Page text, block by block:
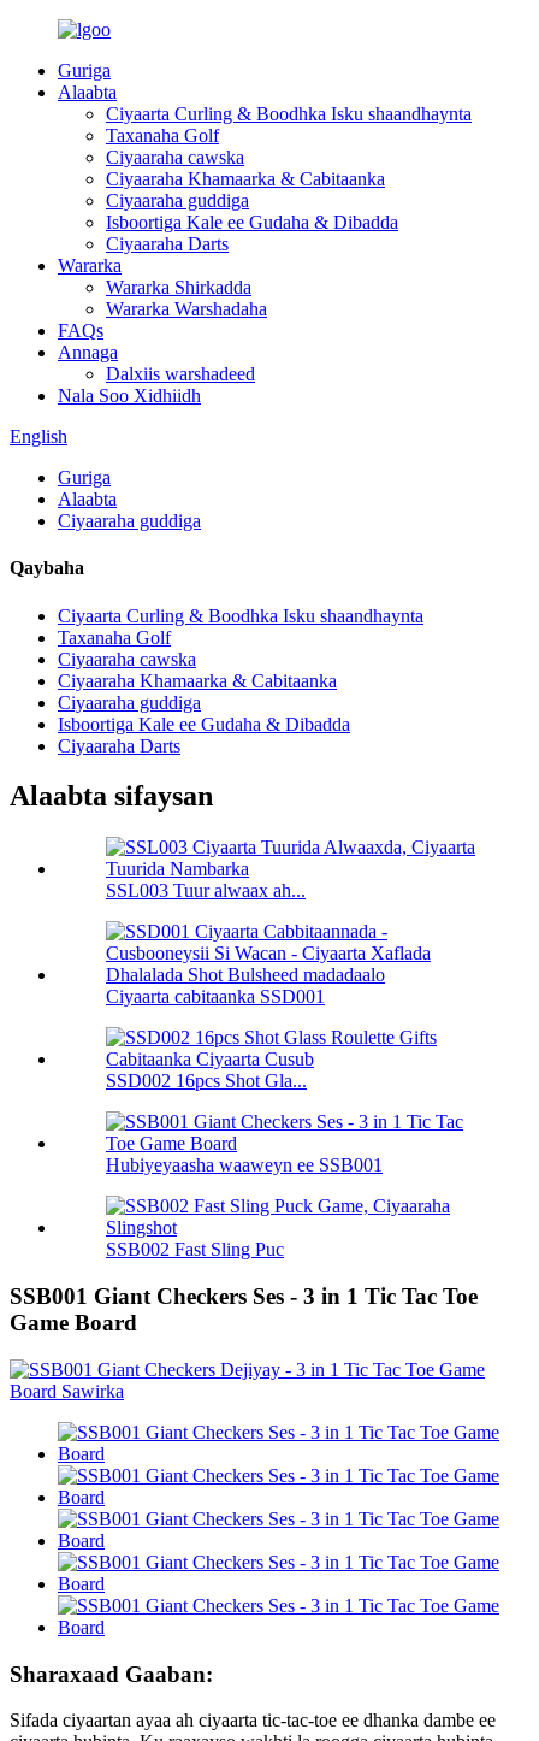
Guriga
Alaabta
Ciyaarta Curling & Boodhka Isku shaandhaynta
Taxanaha Golf
Ciyaaraha cawska
Ciyaaraha Khamaarka & Cabitaanka
Ciyaaraha guddiga
Isboortiga Kale ee Gudaha & Dibadda
Ciyaaraha Darts
Wararka
Wararka Shirkadda
Wararka Warshadaha
FAQs
Annaga
Dalxiis warshadeed
Nala Soo Xidhiidh
English
Guriga
Alaabta
Ciyaaraha guddiga
Qaybaha
Ciyaarta Curling & Boodhka Isku shaandhaynta
Taxanaha Golf
Ciyaaraha cawska
Ciyaaraha Khamaarka & Cabitaanka
Ciyaaraha guddiga
Isboortiga Kale ee Gudaha & Dibadda
Ciyaaraha Darts
Alaabta sifaysan
SSL003 Tuur alwaax ah...
Ciyaarta cabitaanka SSD001
SSD002 16pcs Shot Gla...
Hubiyeyaasha waaweyn ee SSB001
SSB002 Fast Sling Puc
SSB001 Giant Checkers Ses - 3 in 1 Tic Tac Toe
Game Board
Sharaxaad Gaaban:
Sifada ciyaartan ayaa ah ciyaarta tic-tac-toe ee dhanka dambe ee